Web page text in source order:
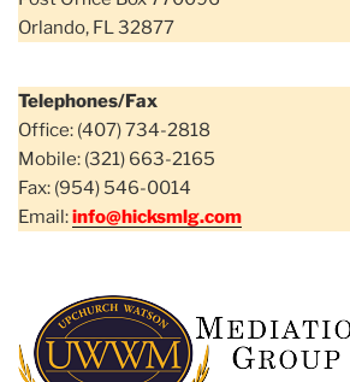
Orlando, FL 32877
Telephones/Fax
Office: (407) 734-2818
Mobile: (321) 663-2165
Fax: (954) 546-0014
Email:info@hicksmlg.com